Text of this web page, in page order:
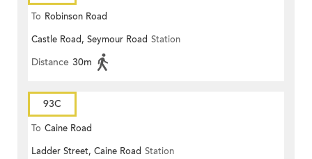
To Robinson Road
Castle Road, Seymour Road Station
Distance 30m
93C
To Caine Road
Ladder Street, Caine Road Station